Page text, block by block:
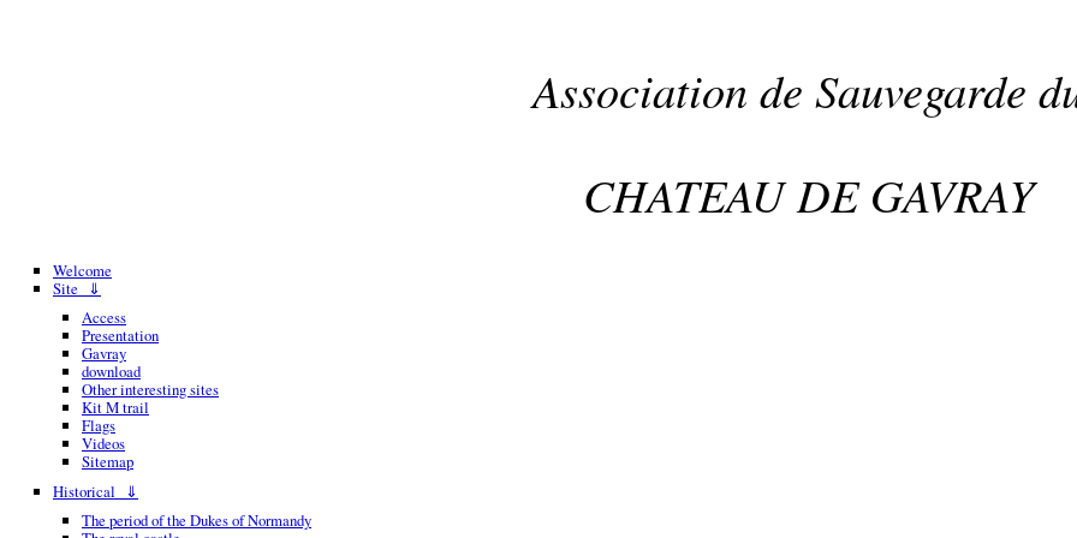
Association de Sauvegarde
CHATEAU DE GAVRAY
Welcome
Site ⇓
Access
Presentation
Gavray
download
Other interesting sites
Kit M trail
Flags
Videos
Sitemap
Historical ⇓
The period of the Dukes of Normandy